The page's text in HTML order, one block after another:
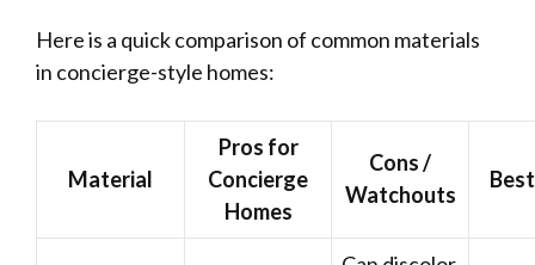
Here is a quick comparison of common materials
in concierge-style homes:
Material
Pros for
Concierge
Homes
Cons /
Watchouts